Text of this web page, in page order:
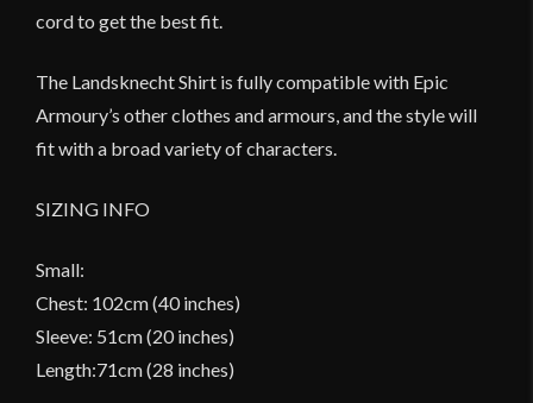
cord to get the best fit.
The Landsknecht Shirt is fully compatible with Epic
Armoury’s other clothes and armours, and the style will
fit with a broad variety of characters.
SIZING INFO
Small:
Chest: 102cm (40 inches)
Sleeve: 51cm (20 inches)
Length:71cm (28 inches)